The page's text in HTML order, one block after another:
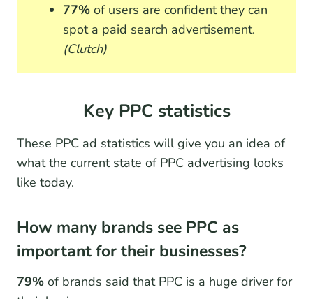
77% of users are confident they can
spot a paid search advertisement.
(Clutch)
Key PPC statistics
These PPC ad statistics will give you an idea of
what the current state of PPC advertising looks
like today.
How many brands see PPC as
important for their businesses?
79% of brands said that PPC is a huge driver for